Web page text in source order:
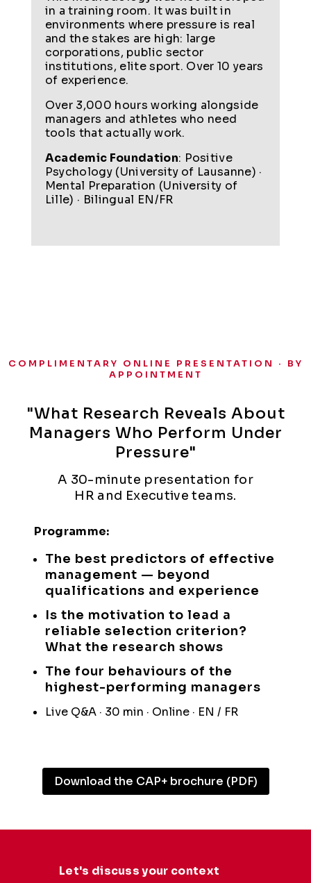
in a training room. It was built in
environments where pressure is real
and the stakes are high: large
corporations, public sector
institutions, elite sport. Over 10 years
of experience.
Over 3,000 hours working alongside
managers and athletes who need
tools that actually work.
Academic Foundation: Positive
Psychology (University of Lausanne) ·
Mental Preparation (University of
Lille) · Bilingual EN/FR
COMPLIMENTARY ONLINE PRESENTATION · BY
APPOINTMENT
"What Research Reveals About
Managers Who Perform Under
Pressure"
A 30-minute presentation for
HR and Executive teams.
Programme:
The best predictors of effective
management — beyond
qualifications and experience
Is the motivation to lead a
reliable selection criterion?
What the research shows
The four behaviours of the
highest-performing managers
Live Q&A · 30 min · Online · EN / FR
Download the CAP+ brochure (PDF)
Let's discuss your context